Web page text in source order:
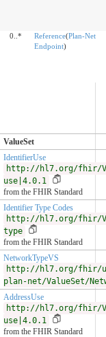
0..* Reference(Plan-Net
Endpoint)
ValueSet
IdentifierUse
http://hl7.org/fhir/
use|4.0.1
from the FHIR Standard
Identifier Type Codes
http://hl7.org/fhir/
type
from the FHIR Standard
NetworkTypeVS
http://hl7.org/fhir/
plan-net/ValueSet/
AddressUse
http://hl7.org/fhir/
use|4.0.1
from the FHIR Standard